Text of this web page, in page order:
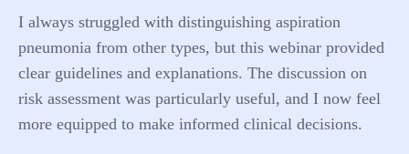
I always struggled with distinguishing aspiration
pneumonia from other types, but this webinar provided
clear guidelines and explanations. The discussion on
risk assessment was particularly useful, and I now feel
more equipped to make informed clinical decisions.